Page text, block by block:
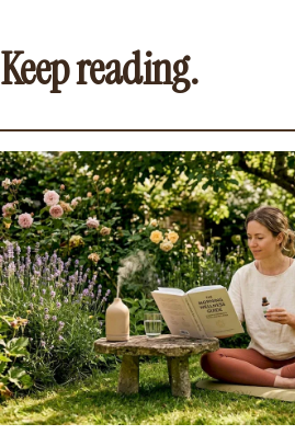
Keep reading.